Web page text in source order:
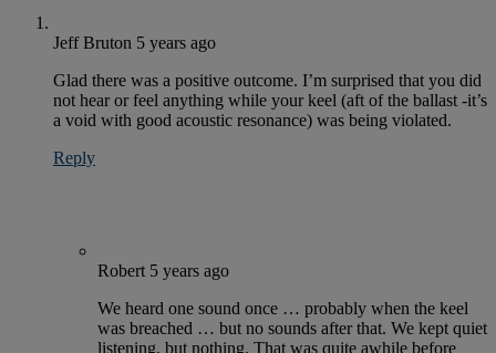
Jeff Bruton 5 years ago
Glad there was a positive outcome. I’m surprised that you did
not hear or feel anything while your keel (aft of the ballast -it’s
a void with good acoustic resonance) was being violated.
Reply
Robert 5 years ago
We heard one sound once … probably when the keel
was breached … but no sounds after that. We kept quiet
listening, but nothing. That was quite awhile before